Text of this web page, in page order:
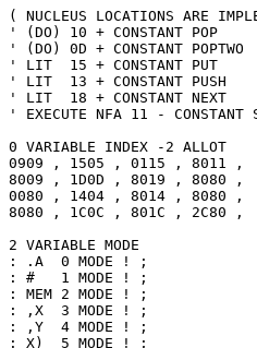
( NUCLEUS LOCATIONS ARE
' (DO) 10 + CONSTANT POP
' (DO) 0D + CONSTANT POPTWO
' LIT  15 + CONSTANT PUT
' LIT  13 + CONSTANT PUSH
' LIT  18 + CONSTANT NEXT
' EXECUTE NFA 11 - CONSTANT
0 VARIABLE INDEX -2 ALLOT
0909 , 1505 , 0115 , 8011 ,
8009 , 1D0D , 8019 , 8080 ,
0080 , 1404 , 8014 , 8080 ,
8080 , 1C0C , 801C , 2C80 ,
2 VARIABLE MODE
: .A  0 MODE ! ;
: #   1 MODE ! ;
: MEM 2 MODE ! ;
: ,X  3 MODE ! ;
: ,Y  4 MODE ! ;
: X)  5 MODE ! ;